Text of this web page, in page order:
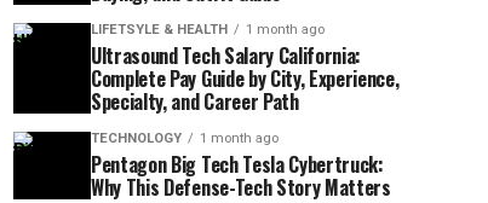
LIFETSYLE & HEALTH 1 month ago
Ultrasound Tech Salary California:
Complete Pay Guide by City, Experience,
Specialty, and Career Path
TECHNOLOGY 1 month ago
Pentagon Big Tech Tesla Cybertruck:
Why This Defense-Tech Story Matters